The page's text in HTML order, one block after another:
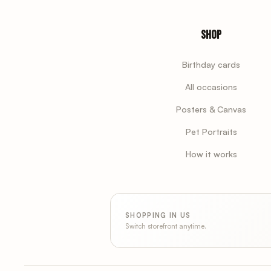
Shop
Birthday cards
All occasions
Posters & Canvas
Pet Portraits
How it works
SHOPPING IN US
Switch storefront anytime.